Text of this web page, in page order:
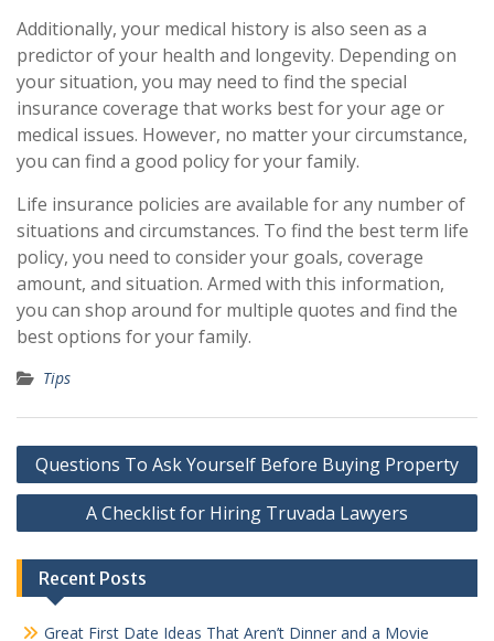
Additionally, your medical history is also seen as a
predictor of your health and longevity. Depending on
your situation, you may need to find the special
insurance coverage that works best for your age or
medical issues. However, no matter your circumstance,
you can find a good policy for your family.
Life insurance policies are available for any number of
situations and circumstances. To find the best term life
policy, you need to consider your goals, coverage
amount, and situation. Armed with this information,
you can shop around for multiple quotes and find the
best options for your family.
Tips
Post
navigation
Questions To Ask Yourself Before Buying Property
A Checklist for Hiring Truvada Lawyers
Recent Posts
Great First Date Ideas That Aren’t Dinner and a Movie